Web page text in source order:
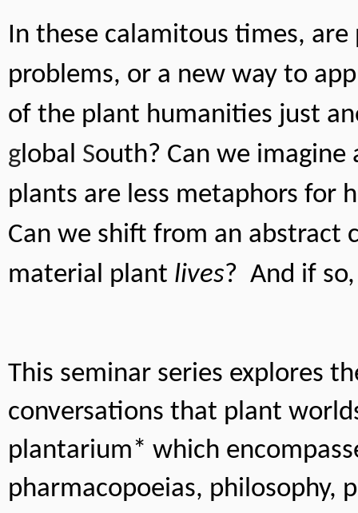
In these calamitous times,
problems, or a new way to
global South? Can we
plants are less metaphors for
Can we shift from an
material plant lives?  And if
This seminar series explores
conversations that plant
plantarium* which
pharmacopoeias, philosophy,